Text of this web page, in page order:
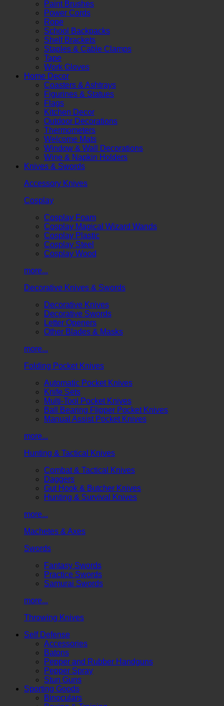
Paint Brushes
Power Cords
Rope
School Backpacks
Shelf Brackets
Staples & Cable Clamps
Tape
Work Gloves
Home Decor
Coasters & Ashtrays
Figurines & Statues
Flags
Kitchen Decor
Outdoor Decorations
Thermometers
Welcome Mats
Window & Wall Decorations
Wine & Napkin Holders
Knives & Swords
Accessory Knives
Cosplay
Cosplay Foam
Cosplay Magical Wizard Wands
Cosplay Plastic
Cosplay Steel
Cosplay Wood
more...
Decorative Knives & Swords
Decorative Knives
Decorative Swords
Letter Openers
Other Blades & Masks
more...
Folding Pocket Knives
Automatic Pocket Knives
Knife Sets
Multi-Tool Pocket Knives
Ball Bearing Flipper Pocket Knives
Manual Assist Pocket Knives
more...
Hunting & Tactical Knives
Combat & Tactical Knives
Daggers
Gut Hook & Butcher Knives
Hunting & Survival Knives
more...
Machetes & Axes
Swords
Fantasy Swords
Practice Swords
Samurai Swords
more...
Throwing Knives
Self Defense
Accessories
Batons
Pepper and Rubber Handguns
Pepper Spray
Stun Guns
Sporting Goods
Binoculars